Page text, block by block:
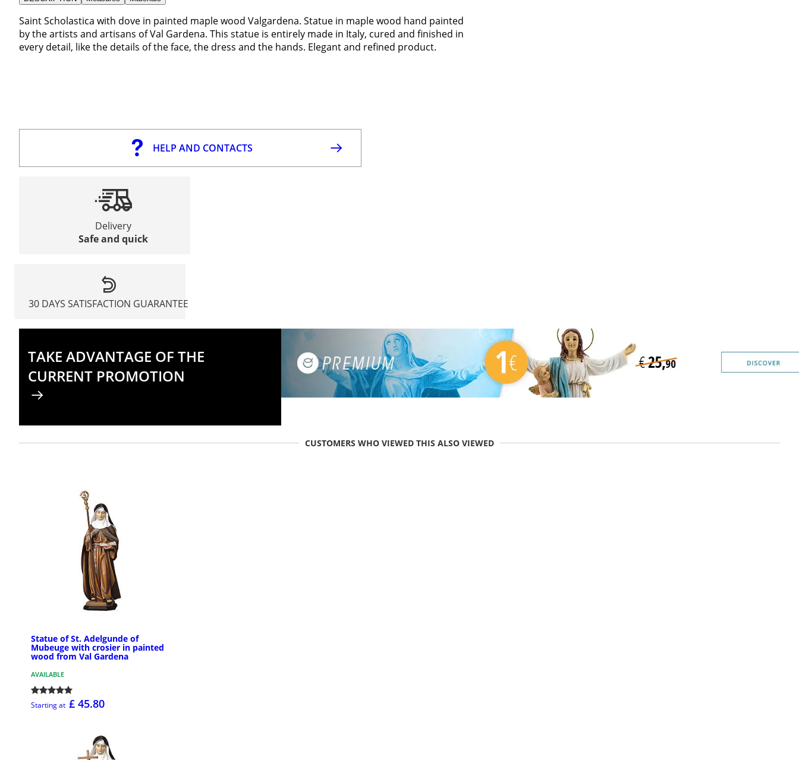
Saint Scholastica with dove in painted maple wood Valgardena. Statue in maple wood hand painted
by the artists and artisans of Val Gardena. This statue is entirely made in Italy, cured and finished in
every detail, like the details of the face, the dress and the hands. Elegant and refined product.
HELP AND CONTACTS
Delivery
Safe and quick
30 DAYS SATISFACTION GUARANTEE
TAKE ADVANTAGE OF THE
CURRENT PROMOTION
CUSTOMERS WHO VIEWED THIS ALSO VIEWED
Statue of St. Adelgunde of
Mubeuge with crosier in painted
wood from Val Gardena
AVAILABLE
Starting at £ 45.80